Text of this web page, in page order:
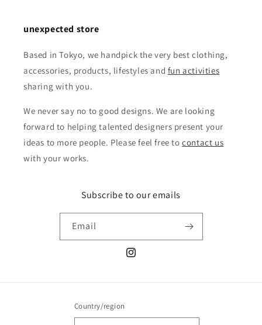
unexpected store
Based in Tokyo, we handpick the very best clothing,
accessories, products, lifestyles and fun activities
sharing with you.
We never say no to good designs. We are looking
forward to helping talented designers present your
ideas to more people. Please feel free tocontact us
with your works.
Subscribe to our emails
Email
Instagram
Country/region